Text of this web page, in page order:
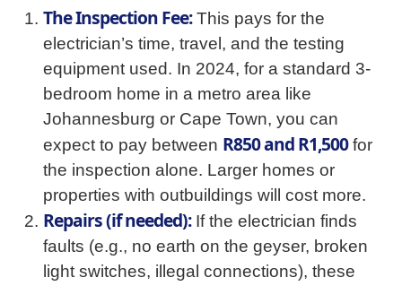
The Inspection Fee:This pays for the
electrician’s time, travel, and the testing
equipment used. In 2024, for a standard 3-
bedroom home in a metro area like
Johannesburg or Cape Town, you can
expect to pay between R850 and R1,500for
the inspection alone. Larger homes or
properties with outbuildings will cost more.
Repairs (if needed):If the electrician finds
faults (e.g., no earth on the geyser, broken
light switches, illegal connections), these